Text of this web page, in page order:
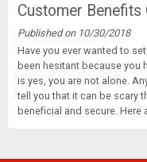
Customer Benefits
Published on 10/30/2018
Have you ever wanted to
been hesitant because you
is yes, you are not alone.
tell you that it can be scary
beneficial and secure. Here